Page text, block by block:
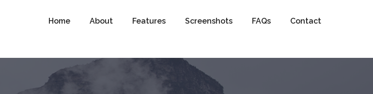
Home About Features Screenshots FAQs Contact